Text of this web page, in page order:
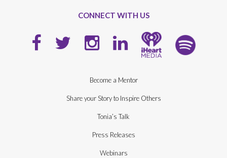
CONNECT WITH US
Become a Mentor
Share your Story to Inspire Others
Tonia’s Talk
Press Releases
Webinars